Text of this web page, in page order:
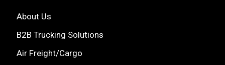
About Us
B2B Trucking Solutions
Air Freight/Cargo